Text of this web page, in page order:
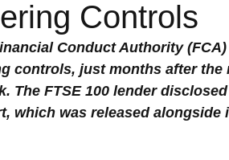
Controls
Conduct Authority
controls, just months after the
The FTSE 100 lender
which was released alongside